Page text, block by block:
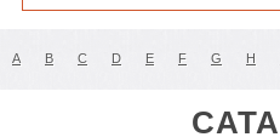
A B C D E F G H